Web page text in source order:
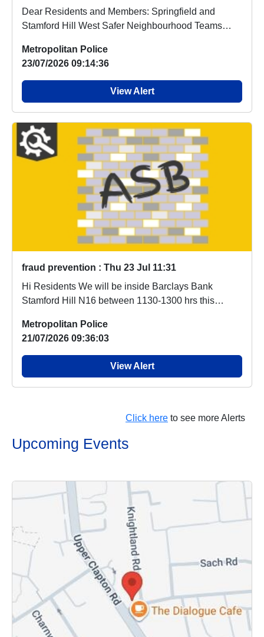
Dear Residents and Members: Springfield and
Stamford Hill West Safer Neighbourhood Teams
Metropolitan Police
23/07/2026 09:14:36
View Alert
fraud prevention : Thu 23 Jul 11:31
Hi Residents We will be inside Barclays Bank
Stamford Hill N16 between 1130-1300 hrs this
Metropolitan Police
21/07/2026 09:36:03
View Alert
Click here to see more Alerts
Upcoming Events